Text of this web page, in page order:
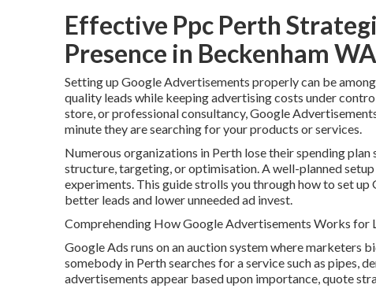
Effective Ppc Perth
Presence in Beckenham WA
Setting up Google Advertisements properly can be
quality leads while keeping advertising costs under
store, or professional consultancy, Google
minute they are searching for your products or services.
Numerous organizations in Perth lose their spending
structure, targeting, or optimisation. A well-planned
experiments. This guide strolls you through how to set
better leads and lower unneeded ad invest.
Comprehending How Google Advertisements Works for
Google Ads runs on an auction system where marketers
somebody in Perth searches for a service such as pipes,
advertisements appear based upon importance, quote